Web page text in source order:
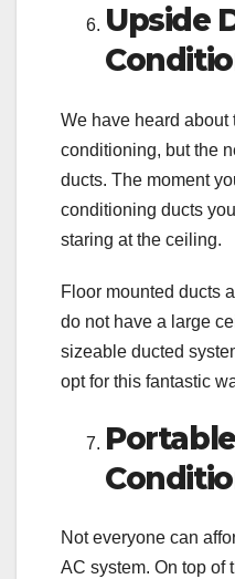
Upside
We have heard about
conditioning, but the
ducts. The moment
conditioning ducts
staring at the ceiling.
Floor mounted ducts
do not have a large
sizeable ducted
opt for this fantastic
Not everyone can
AC system. On top of